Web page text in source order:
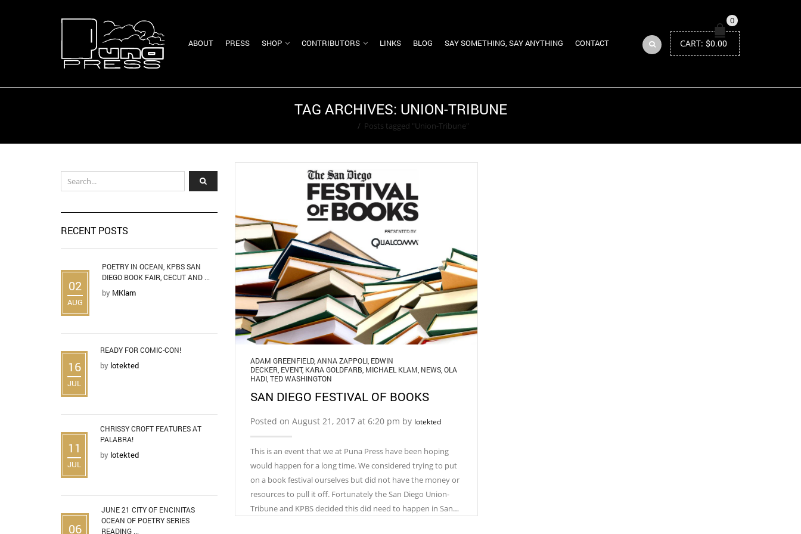
ABOUT PRESS SHOP CONTRIBUTORS LINKS BLOG SAY SOMETHING, SAY ANYTHING CONTACT
0
CART: $0.00
TAG ARCHIVES: UNION-TRIBUNE
/ Posts tagged "Union-Tribune"
ADAM GREENFIELD, ANNA ZAPPOLI, EDWIN
DECKER EVENT, KARA GOLDFARB MICHAEL KLAM NEWS, OLA
HADI, TED WASHINGTON
SAN DIEGO FESTIVAL OF BOOKS
Posted on August 21, 2017 at 6:20 pm by lotekted
This is an event that we at Puna Press have been hoping
would happen for a long time. We considered trying to put
on a book festival ourselves but did not have the money or
resources to pull it off. Fortunately the San Diego Union-
Tribune and KPBS decided this did need to happen in San…
RECENT POSTS
02
AUG
POETRY IN OCEAN, KPBS SAN
DIEGO BOOK FAIR, CECUT AND ...
by MKlam
16
JUL
READY FOR COMIC-CON!
by lotekted
11
JUL
CHRISSY CROFT FEATURES AT
PALABRA!
by lotekted
06
JUNE 21 CITY OF ENCINITAS
OCEAN OF POETRY SERIES
READING ...